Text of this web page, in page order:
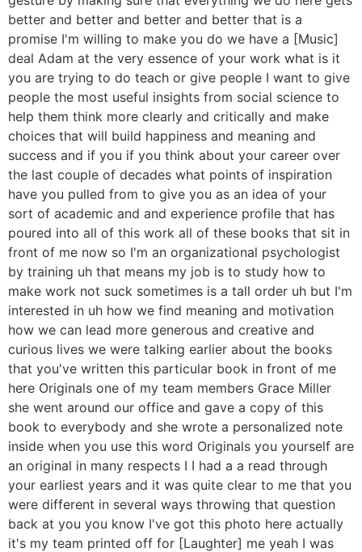
better and better and better and better that is a
promise I'm willing to make you do we have a [Music]
deal Adam at the very essence of your work what is it
you are trying to do teach or give people I want to give
people the most useful insights from social science to
help them think more clearly and critically and make
choices that will build happiness and meaning and
success and if you if you think about your career over
the last couple of decades what points of inspiration
have you pulled from to give you as an idea of your
sort of academic and and experience profile that has
poured into all of this work all of these books that sit in
front of me now so I'm an organizational psychologist
by training uh that means my job is to study how to
make work not suck sometimes is a tall order uh but I'm
interested in uh how we find meaning and motivation
how we can lead more generous and creative and
curious lives we were talking earlier about the books
that you've written this particular book in front of me
here Originals one of my team members Grace Miller
she went around our office and gave a copy of this
book to everybody and she wrote a personalized note
inside when you use this word Originals you yourself are
an original in many respects I I had a a read through
your earliest years and it was quite clear to me that you
were different in several ways throwing that question
back at you you know I've got this photo here actually
it's my team printed off for [Laughter] me yeah I was